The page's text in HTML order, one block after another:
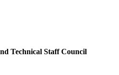
Technical Staff Council